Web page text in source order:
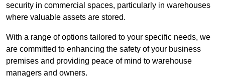
security in commercial spaces, particularly in warehouses
where valuable assets are stored.
With a range of options tailored to your specific needs, we
are committed to enhancing the safety of your business
premises and providing peace of mind to warehouse
managers and owners.